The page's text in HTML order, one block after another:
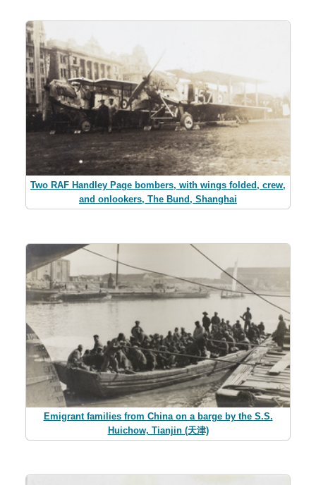
Two RAF Handley Page bombers, with wings folded, crew,
and onlookers, The Bund, Shanghai
Emigrant families from China on a barge by the S.S.
Huichow, Tianjin (天津)